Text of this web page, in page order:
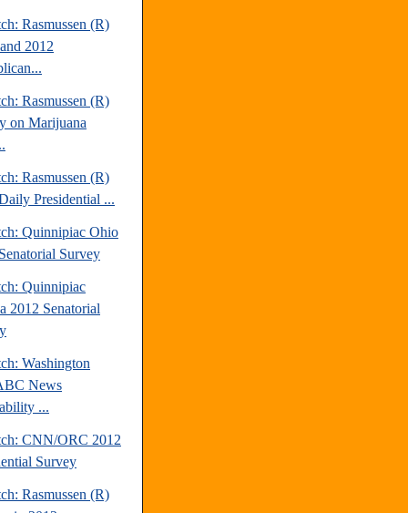
Rasmussen (R)
2012
Rasmussen (R)
on Marijuana
Rasmussen (R)
Presidential ...
Quinnipiac Ohio
Survey
Quinnipiac
2012 Senatorial
Washington
News
...
CNN/ORC 2012
Survey
Rasmussen (R)